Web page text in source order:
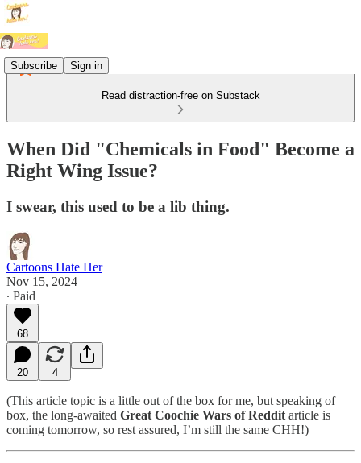
Subscribe Sign in
Read distraction-free on Substack
When Did "Chemicals in Food" Become a
Right Wing Issue?
I swear, this used to be a lib thing.
Cartoons Hate Her
Nov 15, 2024
∙ Paid
68
20 4
(This article topic is a little out of the box for me, but speaking of
box, the long-awaited Great Coochie Wars of Reddit article is
coming tomorrow, so rest assured, I’m still the same CHH!)